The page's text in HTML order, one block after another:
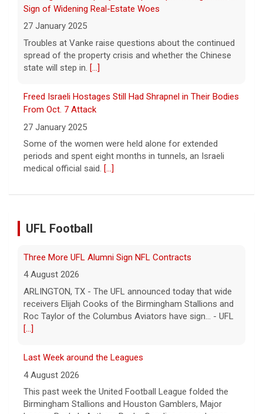
Sign of Widening Real-Estate Woes
27 January 2025
Troubles at Vanke raise questions about the continued
spread of the property crisis and whether the Chinese
state will step in. [...]
Freed Israeli Hostages Still Had Shrapnel in Their Bodies
From Oct. 7 Attack
27 January 2025
Some of the women were held alone for extended
periods and spent eight months in tunnels, an Israeli
medical official said. [...]
UFL Football
Three More UFL Alumni Sign NFL Contracts
4 August 2026
ARLINGTON, TX - The UFL announced today that wide
receivers Elijah Cooks of the Birmingham Stallions and
Roc Taylor of the Columbus Aviators have sign... - UFL
[...]
Last Week around the Leagues
4 August 2026
This past week the United Football League folded the
Birmingham Stallions and Houston Gamblers, Major